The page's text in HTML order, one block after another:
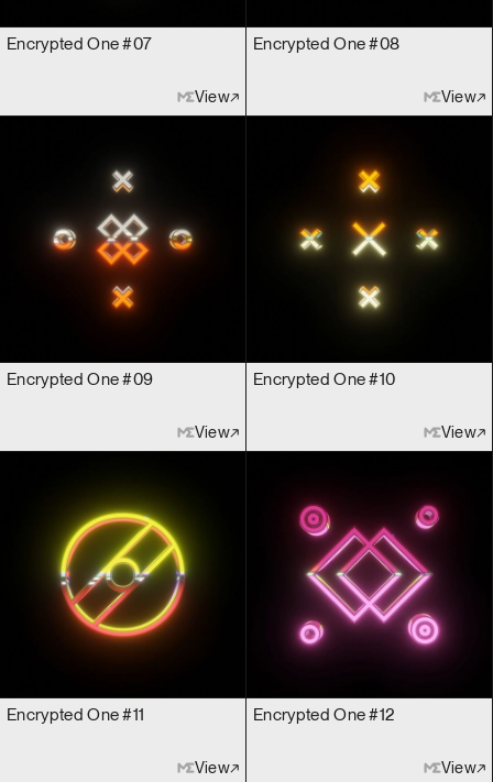
Encrypted One #07
View
Encrypted One #08
View
Encrypted One #09
View
Encrypted One #10
View
Encrypted One #11
View
Encrypted One #12
View